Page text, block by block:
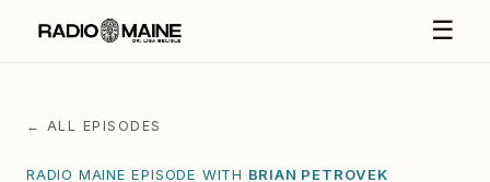
☰
← ALL EPISODES
RADIO MAINE EPISODE WITH BRIAN PETROVEK